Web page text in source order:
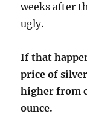
weeks after
ugly.
If that
price of
higher from
ounce.